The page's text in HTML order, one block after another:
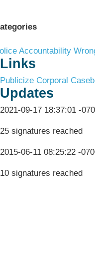
Accountability
Links
Publicize Corporal
Updates
2021-09-17 18:37:01 -
25 signatures reached
2015-06-11 08:25:22 -
10 signatures reached